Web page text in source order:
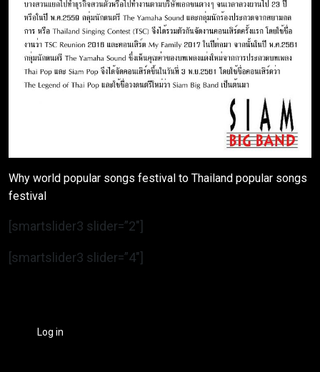
Why world popular songs festival to Thailand popular songs
festival
[smartslider3 slider=”2″]
[smartslider3 slider=”4″]
Log in